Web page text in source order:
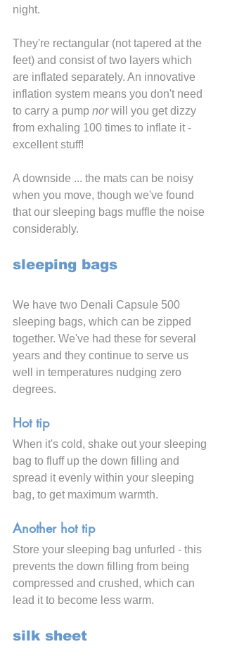
night.
They're rectangular (not tapered at the
feet) and consist of two layers which
are inflated separately. An innovative
inflation system means you don't need
to carry a pump nor will you get dizzy
from exhaling 100 times to inflate it -
excellent stuff!
A downside ... the mats can be noisy
when you move, though we've found
that our sleeping bags muffle the noise
considerably.
sleeping bags
We have two Denali Capsule 500
sleeping bags, which can be zipped
together. We've had these for several
years and they continue to serve us
well in temperatures nudging zero
degrees.
Hot tip
When it's cold, shake out your sleeping
bag to fluff up the down filling and
spread it evenly within your sleeping
bag, to get maximum warmth.
Another hot tip
Store your sleeping bag unfurled - this
prevents the down filling from being
compressed and crushed, which can
lead it to become less warm.
silk sheet